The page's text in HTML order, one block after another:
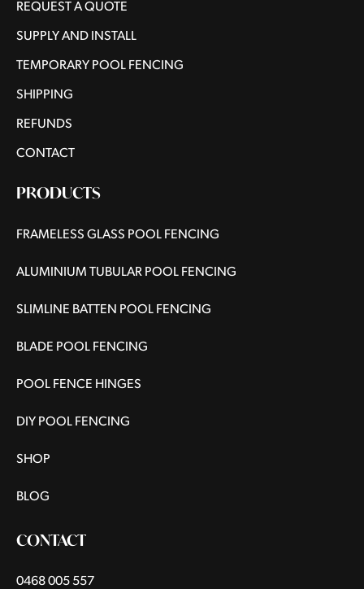
REQUEST A QUOTE
SUPPLY AND INSTALL
TEMPORARY POOL FENCING
SHIPPING
REFUNDS
CONTACT
PRODUCTS
FRAMELESS GLASS POOL FENCING
ALUMINIUM TUBULAR POOL FENCING
SLIMLINE BATTEN POOL FENCING
BLADE POOL FENCING
POOL FENCE HINGES
DIY POOL FENCING
SHOP
BLOG
CONTACT
0468 005 557